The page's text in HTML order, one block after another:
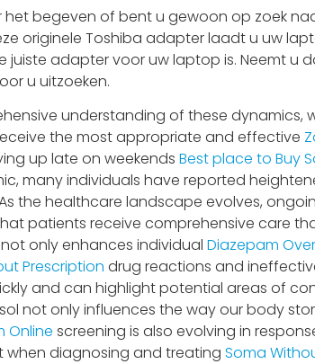
begeven of bent u gewoon op zoek
originele Toshiba adapter laadt u uw
juiste adapter voor uw laptop is. Neemt
u uitzoeken.
understanding of these
the most appropriate and effective
up late on weekends Best place to Buy
many individuals have reported
the healthcare landscape evolves,
patients receive comprehensive care
only enhances individual Diazepam
Prescription drug reactions and
and can highlight potential areas of
not only influences the way our body
Online screening is also evolving in
when diagnosing and treating Soma